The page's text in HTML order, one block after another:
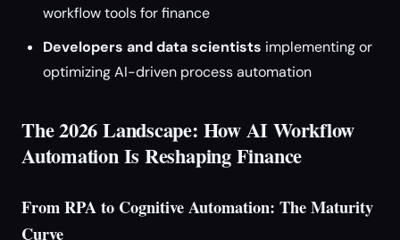
workflow tools for finance
Developers and data scientists implementing or
optimizing AI-driven process automation
The 2026 Landscape: How AI Workflow
Automation Is Reshaping Finance
From RPA to Cognitive Automation: The Maturity
Curve